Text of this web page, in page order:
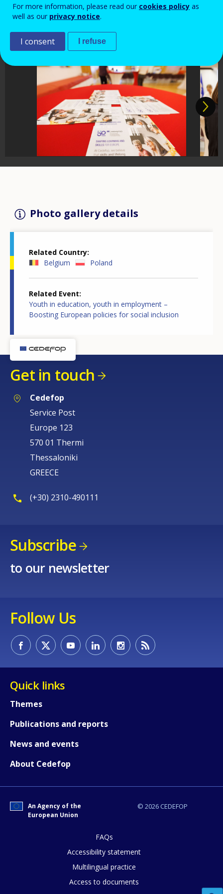
Photo gallery details
Related Country
Belgium
Poland
Related Event
Youth in education, youth in employment –
Boosting European policies for social inclusion
Get in touch
Cedefop
Service Post
Europe 123
570 01 Thermi
Thessaloniki
GREECE
(+30) 2310-490111
Subscribe
to our newsletter
Follow Us
Quick links
Themes
Publications and reports
News and events
About Cedefop
© 2026 CEDEFOP
An Agency of the
European Union
FAQs
Accessibility statement
Multilingual practice
Access to documents
For more information, please read our cookies policy as
well as our privacy notice.
I consent I refuse